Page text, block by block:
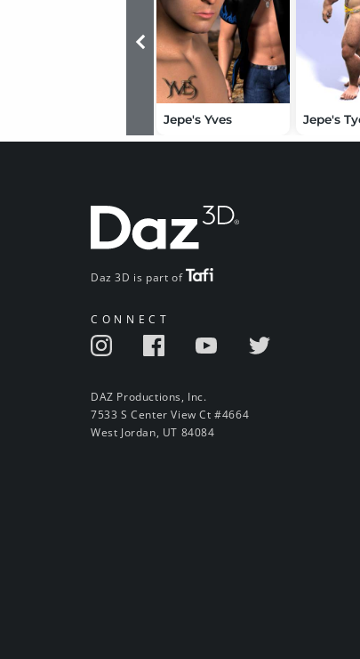
Jepe's Yves
Daz 3D is part of
CONNECT
DAZ Productions, Inc.
7533 S Center View Ct #4664
West Jordan, UT 84084